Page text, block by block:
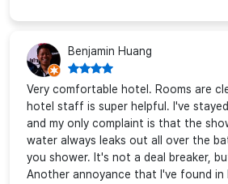
Benjamin Huang
Very comfortable hotel. Rooms are
hotel staff is super helpful. I've
and my only complaint is that the
water always leaks out all over the
you shower. It's not a deal breaker,
Another annoyance that I've found in